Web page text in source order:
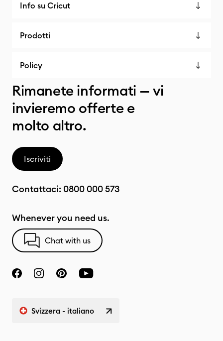
Info su Cricut
Prodotti
Policy
Rimanete informati — vi
invieremo offerte e
molto altro.
Iscriviti
Contattaci: 0800 000 573
Whenever you need us.
Chat with us
Svizzera - italiano